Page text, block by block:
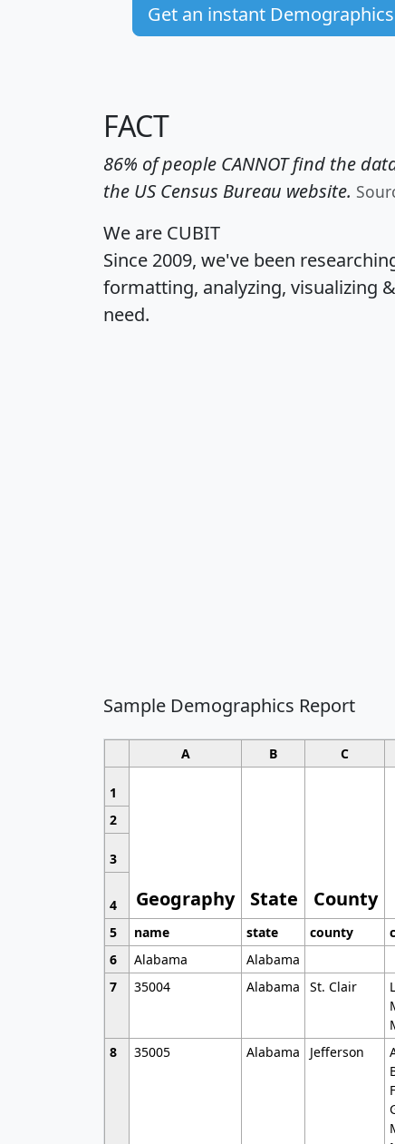
Get an instant
FACT
86% of people CANNOT find the
the US Census Bureau website.
We are CUBIT
Since 2009, we've been
formatting, analyzing, visualizing
need.
Sample Demographics Report
A B C
1
Geography State County
2
3
4
5
name state county
6
Alabama Alabama
7
35004 Alabama St. Clair
8 35005 Alabama Jefferson